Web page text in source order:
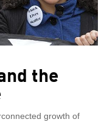
the
growth of